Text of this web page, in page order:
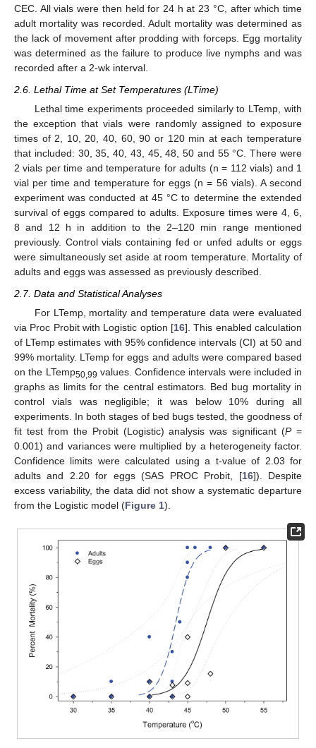
CEC. All vials were then held for 24 h at 23 °C, after which time
adult mortality was recorded. Adult mortality was determined as
the lack of movement after prodding with forceps. Egg mortality
was determined as the failure to produce live nymphs and was
recorded after a 2-wk interval.
2.6. Lethal Time at Set Temperatures (LTime)
Lethal time experiments proceeded similarly to LTemp, with
the exception that vials were randomly assigned to exposure
times of 2, 10, 20, 40, 60, 90 or 120 min at each temperature
that included: 30, 35, 40, 43, 45, 48, 50 and 55 °C. There were
2 vials per time and temperature for adults (n = 112 vials) and 1
vial per time and temperature for eggs (n = 56 vials). A second
experiment was conducted at 45 °C to determine the extended
survival of eggs compared to adults. Exposure times were 4, 6,
8 and 12 h in addition to the 2–120 min range mentioned
previously. Control vials containing fed or unfed adults or eggs
were simultaneously set aside at room temperature. Mortality of
adults and eggs was assessed as previously described.
2.7. Data and Statistical Analyses
For LTemp, mortality and temperature data were evaluated
via Proc Probit with Logistic option [16]. This enabled calculation
of LTemp estimates with 95% confidence intervals (CI) at 50 and
99% mortality. LTemp for eggs and adults were compared based
on the LTemp50,99 values. Confidence intervals were included in
graphs as limits for the central estimators. Bed bug mortality in
control vials was negligible; it was below 10% during all
experiments. In both stages of bed bugs tested, the goodness of
fit test from the Probit (Logistic) analysis was significant (P=
0.001) and variances were multiplied by a heterogeneity factor.
Confidence limits were calculated using a t-value of 2.03 for
adults and 2.20 for eggs (SAS PROC Probit, [16]). Despite
excess variability, the data did not show a systematic departure
from the Logistic model (Figure 1).